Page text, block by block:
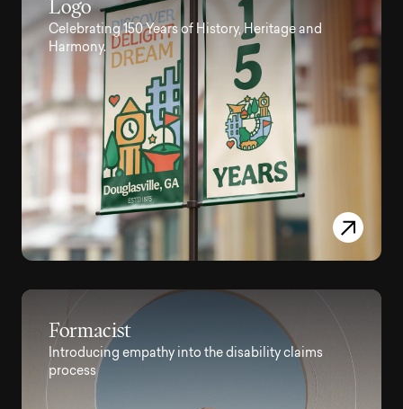
Logo
Celebrating 150 Years of History, Heritage and
Harmony.
Formacist
Introducing empathy into the disability claims
process